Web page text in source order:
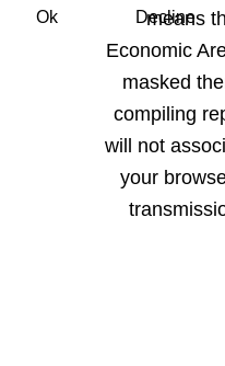
means
Economic
masked
compiling
will not
your
Ok Decline